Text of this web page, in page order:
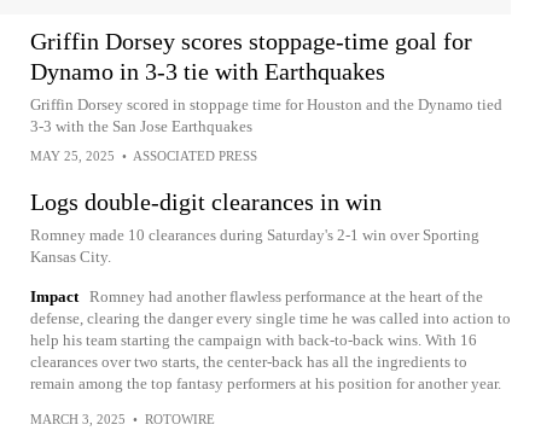
Griffin Dorsey scores stoppage-time goal for
Dynamo in 3-3 tie with Earthquakes
Griffin Dorsey scored in stoppage time for Houston and the Dynamo tied
3-3 with the San Jose Earthquakes
MAY 25, 2025 • ASSOCIATED PRESS
Logs double-digit clearances in win
Romney made 10 clearances during Saturday's 2-1 win over Sporting
Kansas City.
Impact Romney had another flawless performance at the heart of the
defense, clearing the danger every single time he was called into action to
help his team starting the campaign with back-to-back wins. With 16
clearances over two starts, the center-back has all the ingredients to
remain among the top fantasy performers at his position for another year.
MARCH 3, 2025 • ROTOWIRE